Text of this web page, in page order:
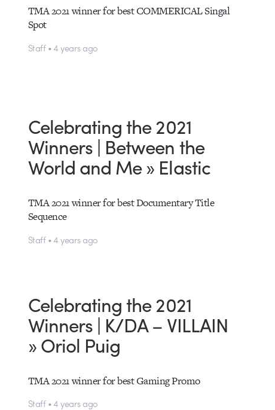
TMA 2021 winner for best COMMERICAL Singal
Spot
Staff • 4 years ago
Celebrating the 2021
Winners | Between the
World and Me » Elastic
TMA 2021 winner for best Documentary Title
Sequence
Staff • 4 years ago
Celebrating the 2021
Winners | K/DA – VILLAIN
» Oriol Puig
TMA 2021 winner for best Gaming Promo
Staff • 4 years ago